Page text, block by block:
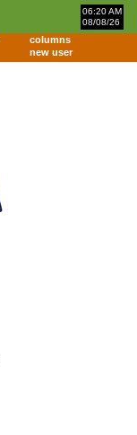
06:20 AM
08/08/26
columns
new user